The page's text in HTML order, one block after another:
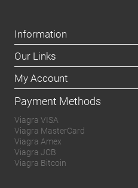
Information
Our Links
My Account
Payment Methods
Viagra VISA
Viagra MasterCard
Viagra Amex
Viagra JCB
Viagra Bitcoin